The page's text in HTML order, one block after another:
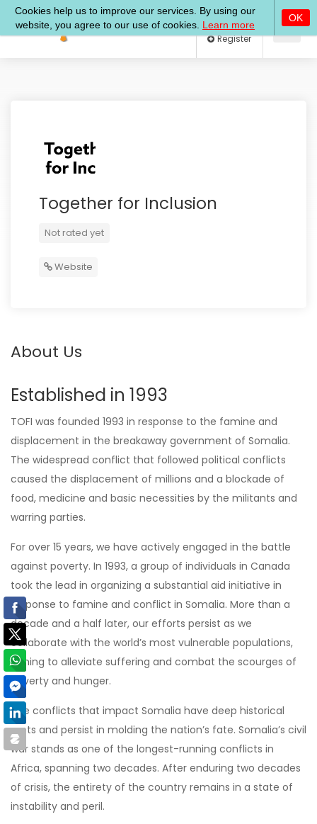
Log In
Together for Inclusion
Not rated yet
Website
About Us
Established in 1993
TOFI was founded 1993 in response to the famine and
displacement in the breakaway government of Somalia.
The widespread conflict that followed political conflicts
caused the displacement of millions and a blockade of
food, medicine and basic necessities by the militants and
warring parties.
For over 15 years, we have actively engaged in the battle
against poverty. In 1993, a group of individuals in Canada
took the lead in organizing a substantial aid initiative in
response to famine and conflict in Somalia. More than a
decade and a half later, our efforts persist as we
collaborate with the world’s most vulnerable populations,
aiming to alleviate suffering and combat the scourges of
poverty and hunger.
The conflicts that impact Somalia have deep historical
roots and persist in molding the nation’s fate. Somalia’s civil
war stands as one of the longest-running conflicts in
Africa, spanning two decades. After enduring two decades
of crisis, the entirety of the country remains in a state of
instability and peril.